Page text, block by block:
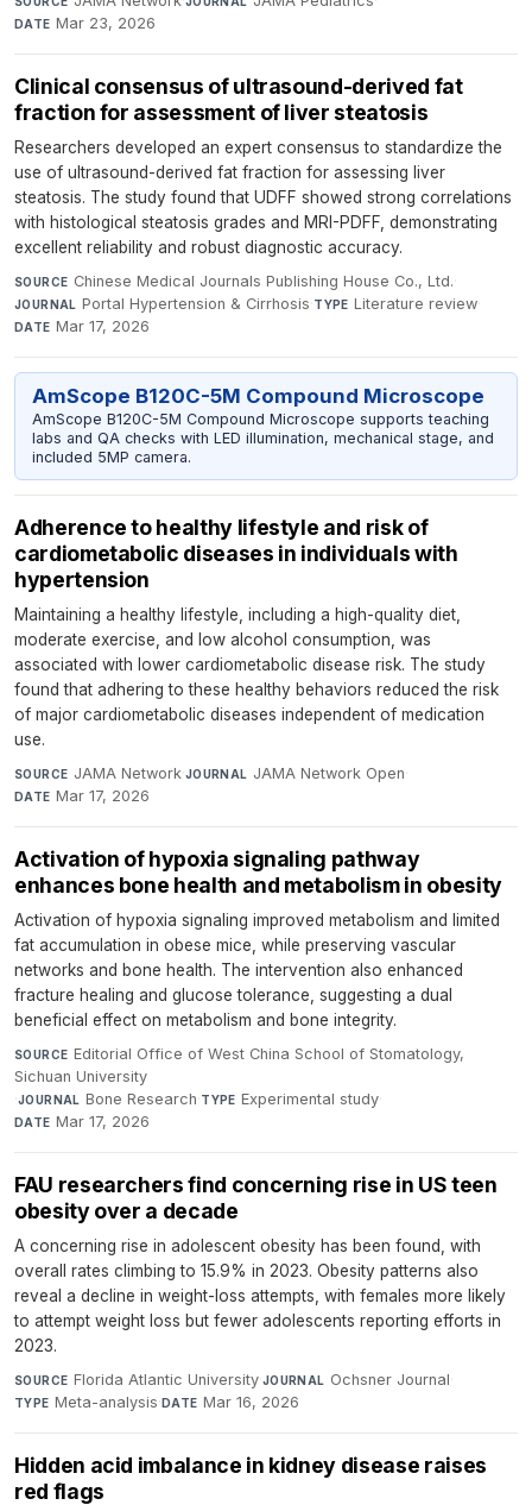
DATE Mar 23, 2026
Clinical consensus of ultrasound-derived fat
fraction for assessment of liver steatosis
Researchers developed an expert consensus to standardize the
use of ultrasound-derived fat fraction for assessing liver
steatosis. The study found that UDFF showed strong correlations
with histological steatosis grades and MRI-PDFF, demonstrating
excellent reliability and robust diagnostic accuracy.
SOURCE Chinese Medical Journals Publishing House Co., Ltd.·
JOURNAL Portal Hypertension & Cirrhosis·TYPE Literature review·
DATE Mar 17, 2026
AmScope B120C-5M Compound Microscope
AmScope B120C-5M Compound Microscope supports teaching
labs and QA checks with LED illumination, mechanical stage, and
included 5MP camera.
Adherence to healthy lifestyle and risk of
cardiometabolic diseases in individuals with
hypertension
Maintaining a healthy lifestyle, including a high-quality diet,
moderate exercise, and low alcohol consumption, was
associated with lower cardiometabolic disease risk. The study
found that adhering to these healthy behaviors reduced the risk
of major cardiometabolic diseases independent of medication
use.
SOURCE JAMA Network·JOURNAL JAMA Network Open·
DATE Mar 17, 2026
Activation of hypoxia signaling pathway
enhances bone health and metabolism in obesity
Activation of hypoxia signaling improved metabolism and limited
fat accumulation in obese mice, while preserving vascular
networks and bone health. The intervention also enhanced
fracture healing and glucose tolerance, suggesting a dual
beneficial effect on metabolism and bone integrity.
SOURCE Editorial Office of West China School of Stomatology,
Sichuan University
·JOURNAL Bone Research·TYPE Experimental study·
DATE Mar 17, 2026
FAU researchers find concerning rise in US teen
obesity over a decade
A concerning rise in adolescent obesity has been found, with
overall rates climbing to 15.9% in 2023. Obesity patterns also
reveal a decline in weight-loss attempts, with females more likely
to attempt weight loss but fewer adolescents reporting efforts in
2023.
SOURCE Florida Atlantic University·JOURNAL Ochsner Journal·
TYPE Meta-analysis·DATE Mar 16, 2026
Hidden acid imbalance in kidney disease raises
red flags